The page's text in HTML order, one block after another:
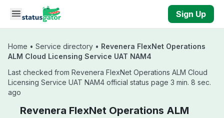
Skip to main content
Sign Up
Home • Service directory • Revenera FlexNet Operations
ALM Cloud Licensing Service UAT NAM4
Last checked from Revenera FlexNet Operations ALM Cloud
Licensing Service UAT NAM4 official status page 3 min. 8 sec.
ago
Revenera FlexNet Operations ALM